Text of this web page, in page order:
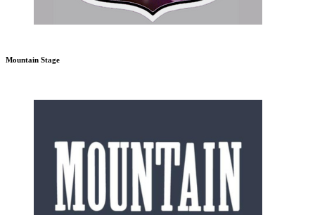
Mountain Stage